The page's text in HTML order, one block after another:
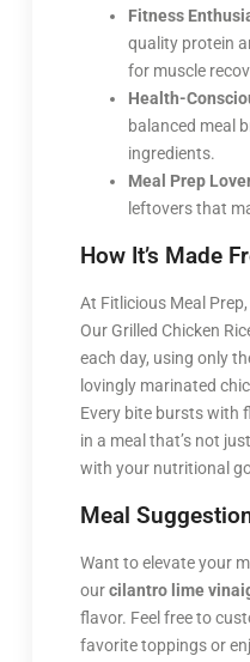
Fitness
quality protein
for muscle
Health-
balanced meal
ingredients.
Meal Prep
leftovers that
How It’s Made
At Fitlicious Meal
Our Grilled Chicken
each day, using only
lovingly marinated
Every bite bursts with
in a meal that’s not
with your nutritional
Meal
Want to elevate your
ourcilantro lime
flavor. Feel free to
favorite toppings or